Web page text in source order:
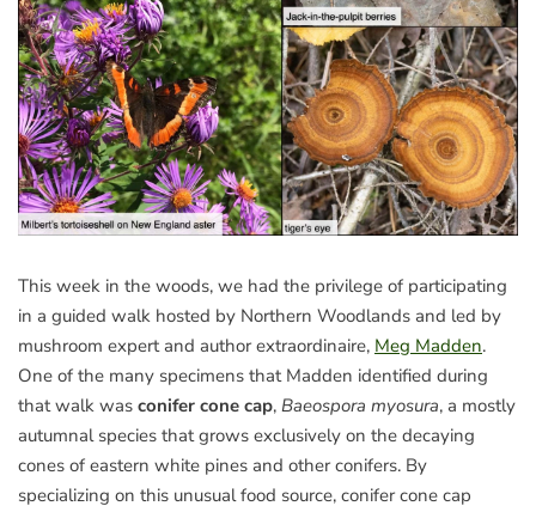
This week in the woods, we had the privilege of participating
in a guided walk hosted by Northern Woodlands and led by
mushroom expert and author extraordinaire, Meg Madden.
One of the many specimens that Madden identified during
that walk was conifer cone cap, Baeospora myosura, a mostly
autumnal species that grows exclusively on the decaying
cones of eastern white pines and other conifers. By
specializing on this unusual food source, conifer cone cap